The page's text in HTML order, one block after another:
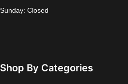
Sunday: Closed
Shop By Categories